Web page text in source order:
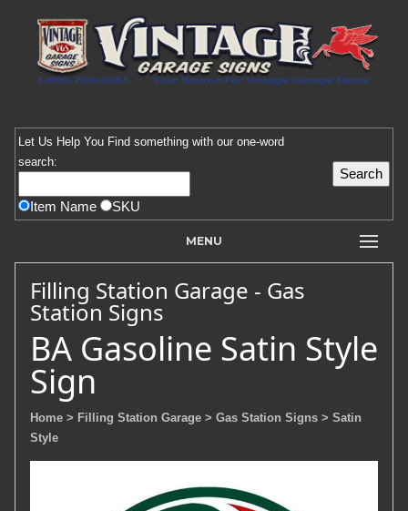
Let Us Help You Find something with our one-word
search:
Item Name SKU
MENU
Filling Station Garage - Gas
Station Signs
BA Gasoline Satin Style
Sign
Home > Filling Station Garage > Gas Station Signs > Satin
Style